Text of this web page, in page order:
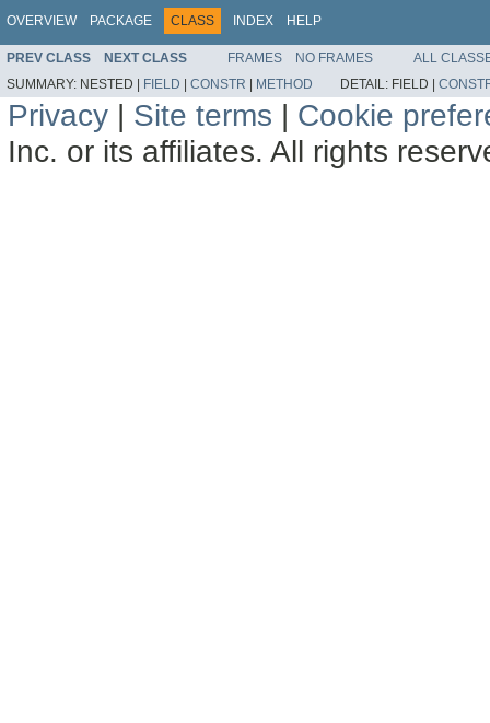
OVERVIEW PACKAGE CLASS INDEX HELP
PREV CLASS NEXT CLASS FRAMES NO FRAMES
ALL
SUMMARY: NESTED | FIELD | CONSTR | METHOD DETAIL: FIELD |
Privacy | Site terms | Cookie
Inc. or its affiliates. All rights